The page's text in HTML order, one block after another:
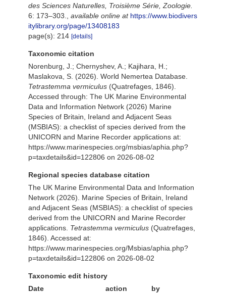
des Sciences Naturelles, Troisième Série, Zoologie.
6: 173–303.
available online at https://www.biodivers
itylibrary.org/page/13408183
page(s): 214 [details]
Taxonomic citation
Norenburg, J.; Chernyshev, A.; Kajihara, H.;
Maslakova, S. (2026). World Nemertea Database.
Tetrastemma vermiculus (Quatrefages, 1846).
Accessed through: The UK Marine Environmental
Data and Information Network (2026) Marine
Species of Britain, Ireland and Adjacent Seas
(MSBIAS): a checklist of species derived from the
UNICORN and Marine Recorder applications at:
https://www.marinespecies.org/msbias/aphia.php?
p=taxdetails&id=122806 on 2026-08-02
Regional species database citation
The UK Marine Environmental Data and Information
Network (2026). Marine Species of Britain, Ireland
and Adjacent Seas (MSBIAS): a checklist of species
derived from the UNICORN and Marine Recorder
applications. Tetrastemma vermiculus (Quatrefages,
1846). Accessed at:
https://www.marinespecies.org/Msbias/aphia.php?
p=taxdetails&id=122806 on 2026-08-02
Taxonomic edit history
Date
action
by